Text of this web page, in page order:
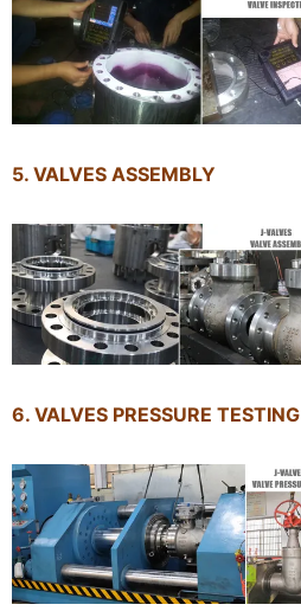
5. VALVES ASSEMBLY
6. VALVES PRESSURE TESTING